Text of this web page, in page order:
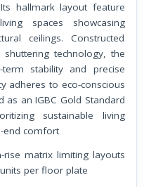
hallmark layout feature
spaces showcasing
ceilings. Constructed
technology, the
stability and precise
adheres to eco-conscious
as an IGBC Gold Standard
sustainable living
end comfort
rise matrix limiting layouts
per floor plate